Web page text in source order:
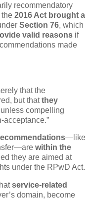
recommendatory
2016 Act brought a
Section 76, which
valid reasons if
made
that the
but thatthey
unless compelling
acceptance.”
—like
within the
they are aimed at
under the RPwD Act.
service-related
domain, become